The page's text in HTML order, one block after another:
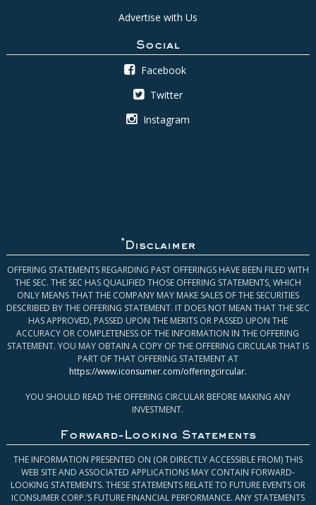
Advertise with Us
Social
Facebook
Twitter
Instagram
* Disclaimer
OFFERING STATEMENTS REGARDING PAST OFFERINGS HAVE BEEN FILED WITH
THE SEC. THE SEC HAS QUALIFIED THOSE OFFERING STATEMENTS, WHICH
ONLY MEANS THAT THE COMPANY MAY MAKE SALES OF THE SECURITIES
DESCRIBED BY THE OFFERING STATEMENT. IT DOES NOT MEAN THAT THE SEC
HAS APPROVED, PASSED UPON THE MERITS OR PASSED UPON THE
ACCURACY OR COMPLETENESS OF THE INFORMATION IN THE OFFERING
STATEMENT. YOU MAY OBTAIN A COPY OF THE OFFERING CIRCULAR THAT IS
PART OF THAT OFFERING STATEMENT AT
https://www.iconsumer.com/offeringcircular.
YOU SHOULD READ THE OFFERING CIRCULAR BEFORE MAKING ANY
INVESTMENT.
Forward-Looking Statements
THE INFORMATION PRESENTED ON (OR DIRECTLY ACCESSIBLE FROM) THIS
WEB SITE AND ASSOCIATED APPLICATIONS MAY CONTAIN FORWARD-
LOOKING STATEMENTS. THESE STATEMENTS RELATE TO FUTURE EVENTS OR
ICONSUMER CORP.’S FUTURE FINANCIAL PERFORMANCE. ANY STATEMENTS